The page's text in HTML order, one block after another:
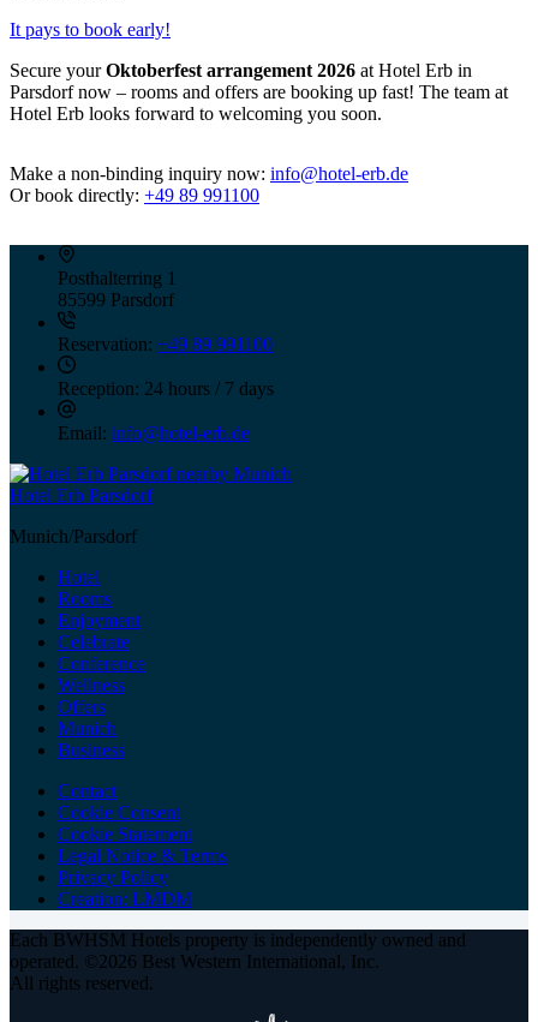
It pays to book early!
Secure yourOktoberfest arrangement 2026 at Hotel Erb in
Parsdorf now – rooms and offers are booking up fast! The team at
Hotel Erb looks forward to welcoming you soon.
Make a non-binding inquiry now: info@hotel-erb.de
Or book directly: +49 89 991100
Posthalterring 1
85599 Parsdorf
Reservation: +49 89 991100
Reception: 24 hours / 7 days
Email: info@hotel-erb.de
Hotel Erb Parsdorf
Munich/Parsdorf
Hotel
Rooms
Enjoyment
Celebrate
Conference
Wellness
Offers
Munich
Business
Contact
Cookie Consent
Cookie Statement
Legal Notice & Terms
Privacy Policy
Creation: LMDM
Each BWHSM Hotels property is independently owned and
operated. ©2026 Best Western International, Inc.
All rights reserved.